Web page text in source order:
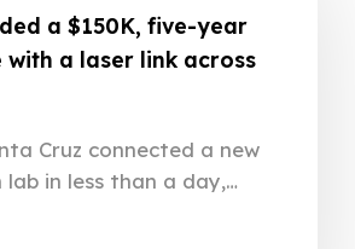
a $150K, five-year
with a laser link across
Cruz connected a new
lab in less than a day,…